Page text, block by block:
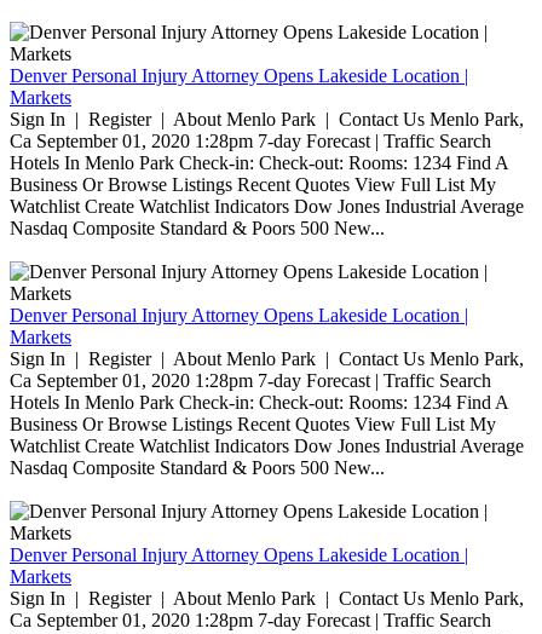
Denver Personal Injury Attorney Opens Lakeside Location |
Markets
Sign In | Register | About Menlo Park | Contact Us Menlo Park,
Ca September 01, 2020 1:28pm 7-day Forecast | Traffic Search
Hotels In Menlo Park Check-in: Check-out: Rooms: 1234 Find A
Business Or Browse Listings Recent Quotes View Full List My
Watchlist Create Watchlist Indicators Dow Jones Industrial Average
Nasdaq Composite Standard & Poors 500 New...
Denver Personal Injury Attorney Opens Lakeside Location |
Markets
Sign In | Register | About Menlo Park | Contact Us Menlo Park,
Ca September 01, 2020 1:28pm 7-day Forecast | Traffic Search
Hotels In Menlo Park Check-in: Check-out: Rooms: 1234 Find A
Business Or Browse Listings Recent Quotes View Full List My
Watchlist Create Watchlist Indicators Dow Jones Industrial Average
Nasdaq Composite Standard & Poors 500 New...
Denver Personal Injury Attorney Opens Lakeside Location |
Markets
Sign In | Register | About Menlo Park | Contact Us Menlo Park,
Ca September 01, 2020 1:28pm 7-day Forecast | Traffic Search